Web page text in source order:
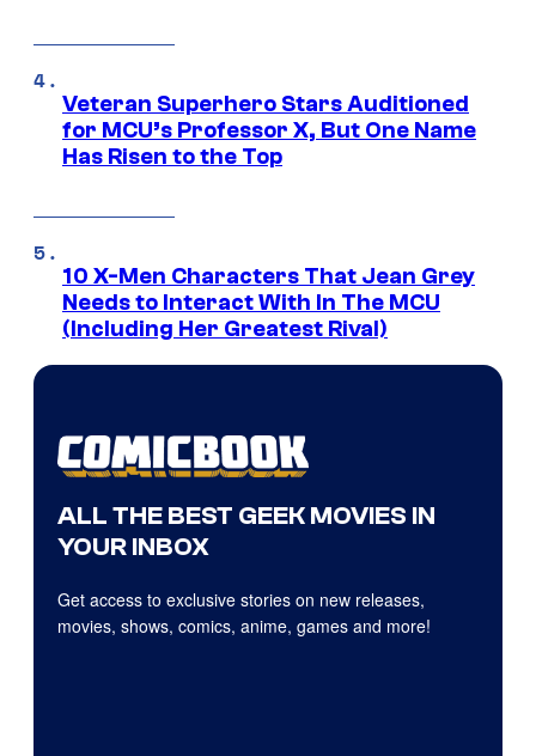
Veteran Superhero Stars Auditioned
for MCU’s Professor X, But One Name
Has Risen to the Top
10 X-Men Characters That Jean Grey
Needs to Interact With In The MCU
(Including Her Greatest Rival)
ALL THE BEST GEEK MOVIES IN
YOUR INBOX
Get access to exclusive stories on new releases,
movies, shows, comics, anime, games and more!